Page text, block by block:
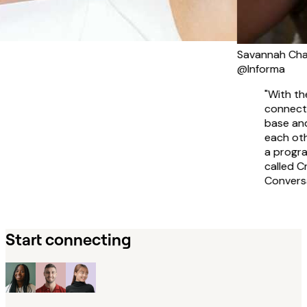
Savannah Charles
"With the
connecting our
base and
each other's
a program with
called Cross-
Conversations."
Start connecting